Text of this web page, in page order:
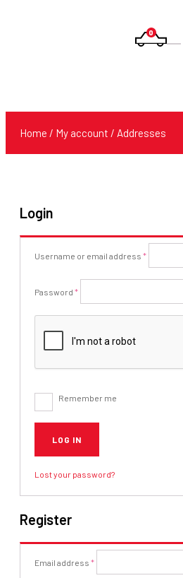
0
Home / My account / Addresses
Login
Username or email address *
Password *
Remember me
LOG IN
Lost your password?
Register
Email address *